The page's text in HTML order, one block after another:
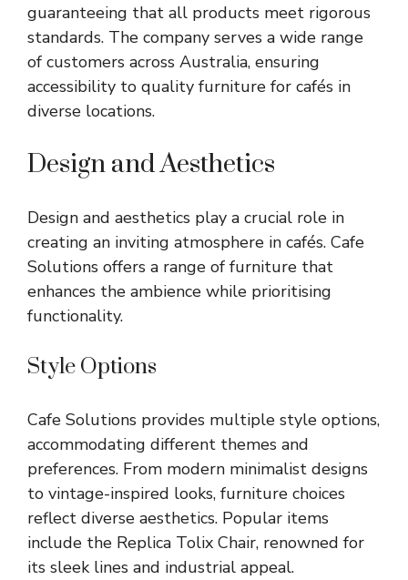
guaranteeing that all products meet rigorous
standards. The company serves a wide range
of customers across Australia, ensuring
accessibility to quality furniture for cafés in
diverse locations.
Design and Aesthetics
Design and aesthetics play a crucial role in
creating an inviting atmosphere in cafés. Cafe
Solutions offers a range of furniture that
enhances the ambience while prioritising
functionality.
Style Options
Cafe Solutions provides multiple style options,
accommodating different themes and
preferences. From modern minimalist designs
to vintage-inspired looks, furniture choices
reflect diverse aesthetics. Popular items
include the Replica Tolix Chair, renowned for
its sleek lines and industrial appeal.